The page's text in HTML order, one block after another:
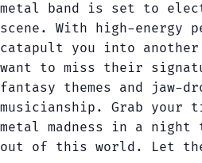
metal band is set to
scene. With high-energy
catapult you into another
want to miss their
fantasy themes and jaw-
musicianship. Grab your
metal madness in a night
out of this world. Let